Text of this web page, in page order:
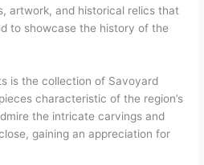
artwork, and historical relics that
to showcase the history of the
is the collection of Savoyard
characteristic of the region’s
the intricate carvings and
gaining an appreciation for